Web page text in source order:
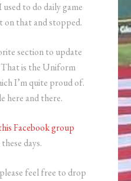
to do daily game
that and stopped.
section to update
That is the Uniform
I’m quite proud of.
here and there.
Facebook group
days.
feel free to drop